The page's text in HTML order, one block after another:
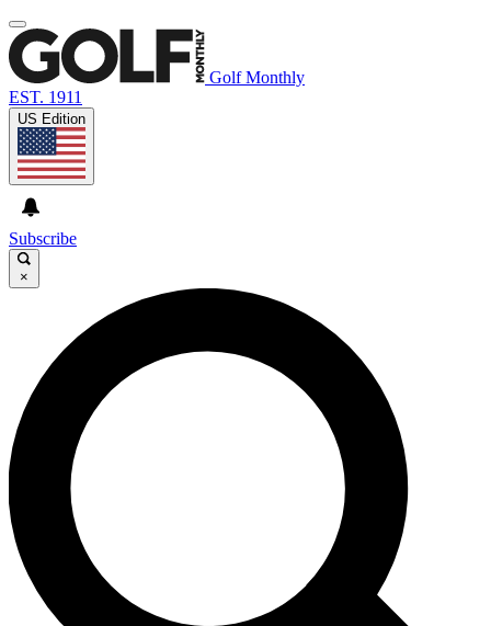
Golf Monthly
EST. 1911
US Edition
Subscribe
×